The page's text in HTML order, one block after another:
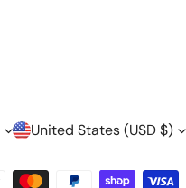
CUnited States (USD $)